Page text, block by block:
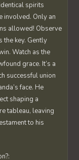
spirits
involved. Only an
allowed! Observe
the key. Gently
Watch as the
grace. It’s a
successful union
face. He
shaping a
tableau, leaving
to his